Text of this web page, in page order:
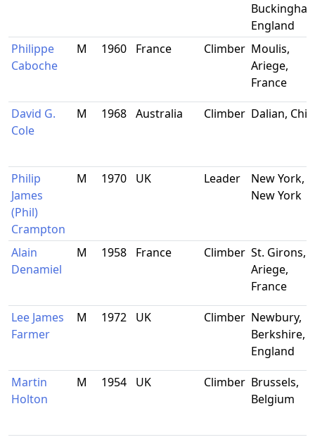
England
Philippe
Caboche
M 1960 France Climber Moulis,
Ariege,
France
David G.
Cole
M 1968 Australia Climber Dalian,
Philip
James
(Phil)
Crampton
M 1970 UK Leader
New York,
New York
Alain
Denamiel
M 1958 France Climber St. Girons,
Ariege,
France
Lee James
Farmer
M 1972 UK Climber Newbury,
Berkshire,
England
Martin
Holton
M 1954 UK Climber Brussels,
Belgium